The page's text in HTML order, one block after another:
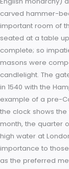
to transform
the vast kitchens.
architecture of
precedent set by
restrained
remain almost
introduced strong
palaces of the first
added the
English
carved hammer-
important room